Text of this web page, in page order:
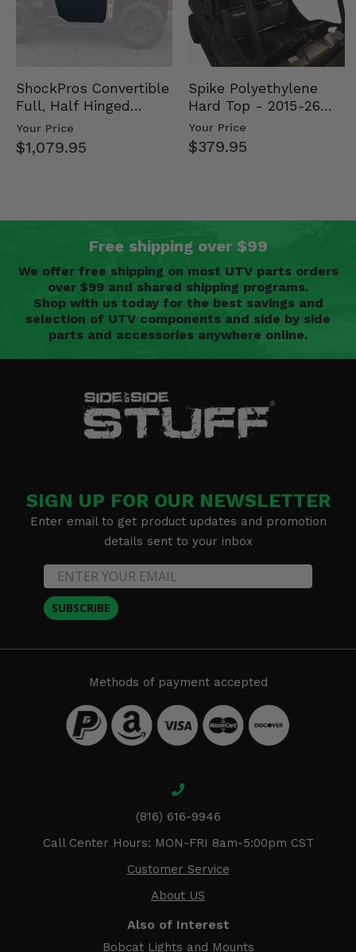
ShockPros Convertible
Full, Half Hinged
Doors - 2013-19 Ful…
Your Price
$1,079.95
Spike Polyethylene
Hard Top - 2015-26
Mid Size Polaris
Rang…
Your Price
$379.95
Free shipping over $99
We offer free shipping on most UTV parts orders
over $99 and shared shipping programs.
Shop with us today for the best savings and
selection of UTV components and side by side
parts and accessories anywhere online.
SIGN UP FOR OUR NEWSLETTER
Enter email to get product updates and promotion
details sent to your inbox
SUBSCRIBE
Methods of payment accepted
(816) 616-9946
Call Center Hours: MON-FRI 8am-5:00pm CST
Customer Service
About US
Also of Interest
Bobcat Lights and Mounts